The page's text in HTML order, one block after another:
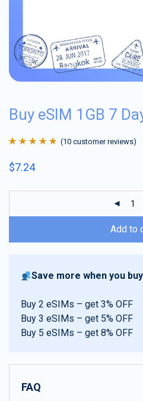
Buy eSIM 1GB 7
of 5 based on
(10 customer reviews)
$7.24
Add to
Save more when you
Buy 2 eSIMs – get 3% OFF
Buy 3 eSIMs – get 5% OFF
Buy 5 eSIMs – get 8% OFF
FAQ